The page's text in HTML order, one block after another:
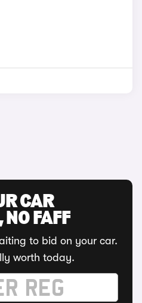
CAR
NO FAFF
to bid on your car.
worth today.